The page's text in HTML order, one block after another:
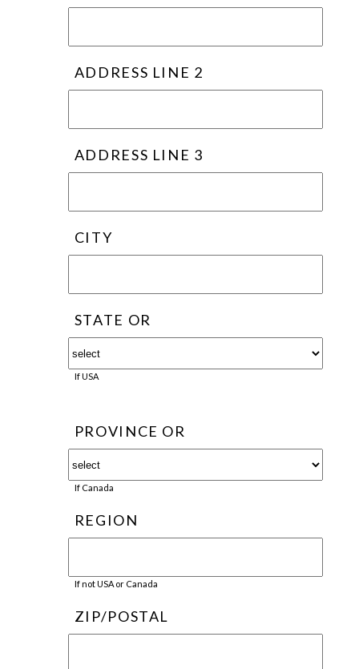
ADDRESS LINE 2
ADDRESS LINE 3
CITY
STATE OR
If USA
PROVINCE OR
If Canada
REGION
If not USA or Canada
ZIP/POSTAL